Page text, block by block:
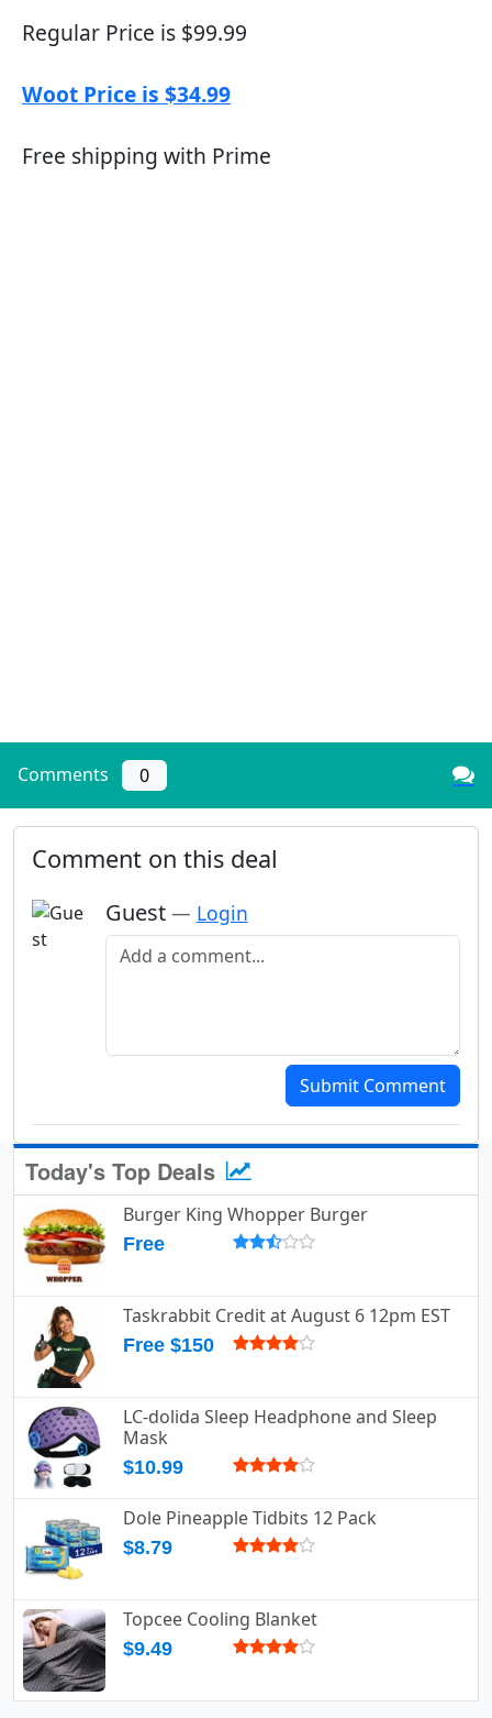
Regular Price is $99.99
Woot Price is $34.99
Free shipping with Prime
Comments 0
Comment on this deal
Guest — Login
Add a comment
Submit Comment
Today's Top Deals
Burger King Whopper Burger
Free
Taskrabbit Credit at August 6 12pm EST
Free $150
LC-dolida Sleep Headphone and Sleep
Mask
$10.99
Dole Pineapple Tidbits 12 Pack
$8.79
Topcee Cooling Blanket
$9.49